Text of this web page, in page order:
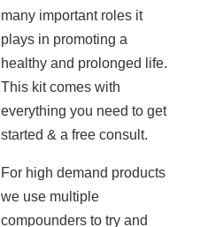
many important roles it
plays in promoting a
healthy and prolonged life.
This kit comes with
everything you need to get
started & a free consult.
For high demand products
we use multiple
compounders to try and